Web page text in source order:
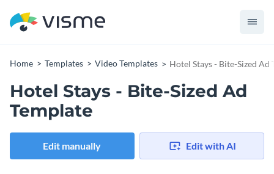
Home Templates Video Templates Hotel Stays - Bite-Sized Ad
Hotel Stays - Bite-Sized Ad
Template
Edit manually Edit with AI